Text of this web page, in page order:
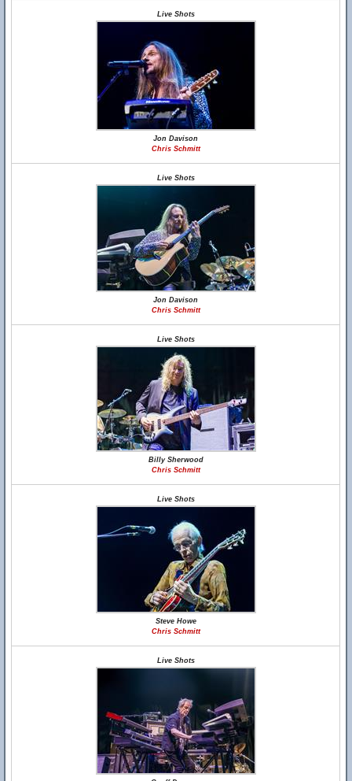
Live Shots
Jon Davison
Chris Schmitt
Live Shots
Jon Davison
Chris Schmitt
Live Shots
Billy Sherwood
Chris Schmitt
Live Shots
Steve Howe
Chris Schmitt
Live Shots